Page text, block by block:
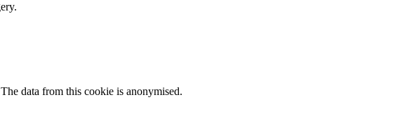
data from this cookie is anonymised.